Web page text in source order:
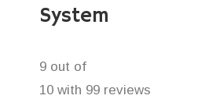
System
9 out of
10 with 99 reviews